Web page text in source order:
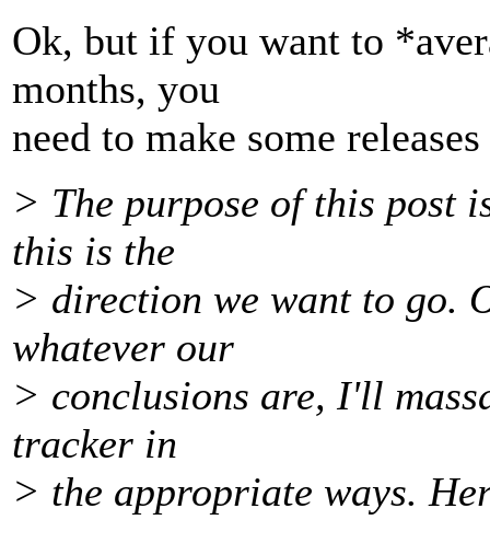
Ok, but if you want to
months, you
need to make some
> The purpose of this post
this is the
> direction we want to go.
whatever our
> conclusions are, I'll
tracker in
> the appropriate ways.